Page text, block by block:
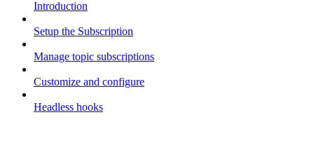
Introduction
Setup the Subscription
Manage topic subscriptions
Customize and configure
Headless hooks